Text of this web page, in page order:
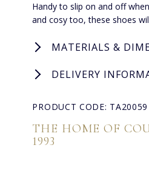
Handy to slip on and off
and cosy too, these shoes
MATERIALS &
DELIVERY
PRODUCT CODE: TA20059
THE HOME OF
1993